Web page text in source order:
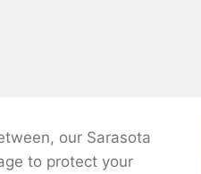
our Sarasota
to protect your